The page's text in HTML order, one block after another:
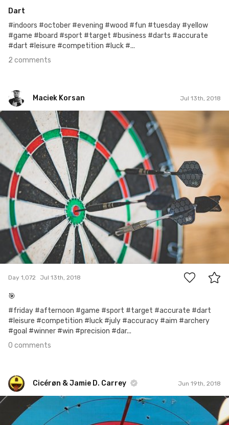
Dart
#indoors #october #evening #wood #fun #tuesday #yellow
#game #board #sport #target #business #darts #accurate
#dart #leisure #competition #luck #...
2 comments
Maciek Korsan Jul 13th, 2018
Maciek Korsan
#1,072
0
Day 1,072 Jul 13th, 2018
🎯
#friday #afternoon #game #sport #target #accurate #dart
#leisure #competition #luck #july #accuracy #aim #archery
#goal #winner #win #precision #dar...
0 comments
Cicérøn & Jamie D. Carrey Jun 19th, 2018
Cicérøn & Jamie D. Carrey
#977